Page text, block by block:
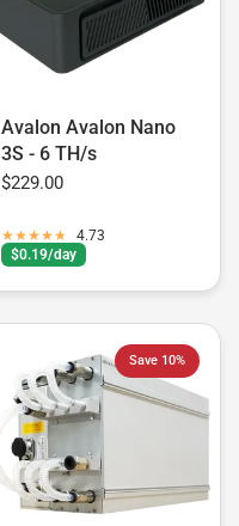
Avalon Avalon Nano
3S - 6 TH/s
$229.00
$0.19/day
4.73
Save 10%